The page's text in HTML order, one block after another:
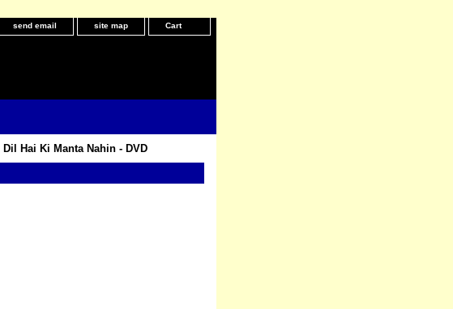
send email site map Cart
Dil Hai Ki Manta Nahin - DVD